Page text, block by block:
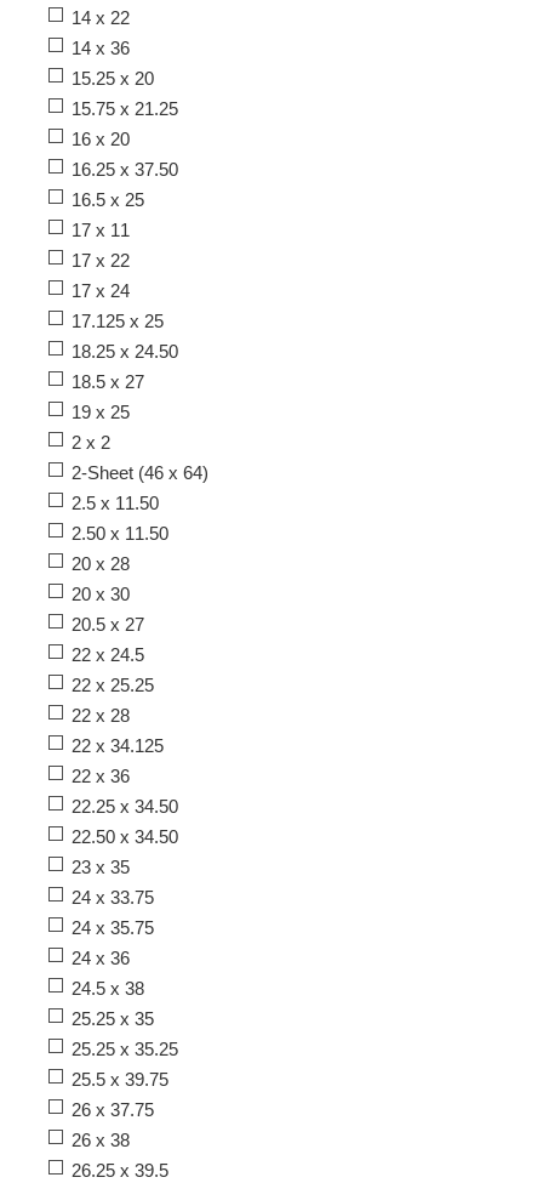
14 x 22
14 x 36
15.25 x 20
15.75 x 21.25
16 x 20
16.25 x 37.50
16.5 x 25
17 x 11
17 x 22
17 x 24
17.125 x 25
18.25 x 24.50
18.5 x 27
19 x 25
2 x 2
2-Sheet (46 x 64)
2.5 x 11.50
2.50 x 11.50
20 x 28
20 x 30
20.5 x 27
22 x 24.5
22 x 25.25
22 x 28
22 x 34.125
22 x 36
22.25 x 34.50
22.50 x 34.50
23 x 35
24 x 33.75
24 x 35.75
24 x 36
24.5 x 38
25.25 x 35
25.25 x 35.25
25.5 x 39.75
26 x 37.75
26 x 38
26.25 x 39.5